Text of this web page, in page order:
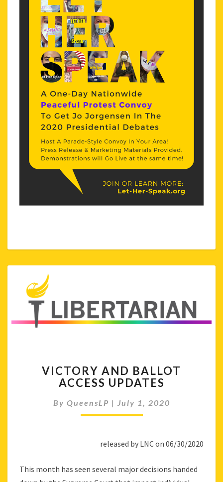
AND
BALLOT
UPDATES
VICTORY AND BALLOT
ACCESS UPDATES
By QueensLP | July 1, 2020
released by LNC on 06/30/2020
This month has seen several major decisions handed